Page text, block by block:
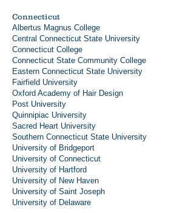
Connecticut
Albertus Magnus College
Central Connecticut State University
Connecticut College
Connecticut State Community College
Eastern Connecticut State University
Fairfield University
Oxford Academy of Hair Design
Post University
Quinnipiac University
Sacred Heart University
Southern Connecticut State University
University of Bridgeport
University of Connecticut
University of Hartford
University of New Haven
University of Saint Joseph
University of Delaware